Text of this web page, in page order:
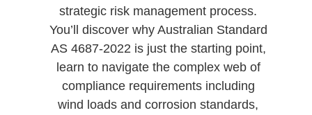
strategic risk management process.
You’ll discover why Australian Standard
AS 4687-2022 is just the starting point,
learn to navigate the complex web of
compliance requirements including
wind loads and corrosion standards,